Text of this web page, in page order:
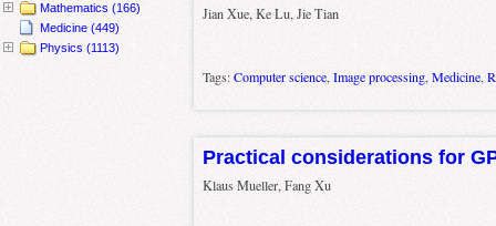
Mathematics (166)
Medicine (449)
Physics (1113)
Jian Xue, Ke Lu, Jie Tian
Tags:Computer science, Image processing, Medicine,
Practical considerations for
Klaus Mueller, Fang Xu